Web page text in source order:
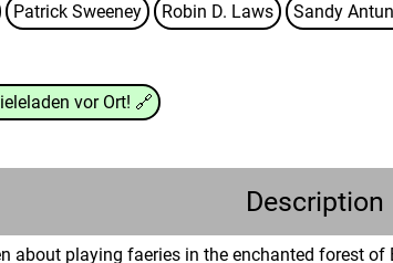
Patrick Sweeney Robin D. Laws Sandy
vor Ort! 🔗
Description
about playing faeries in the enchanted forest